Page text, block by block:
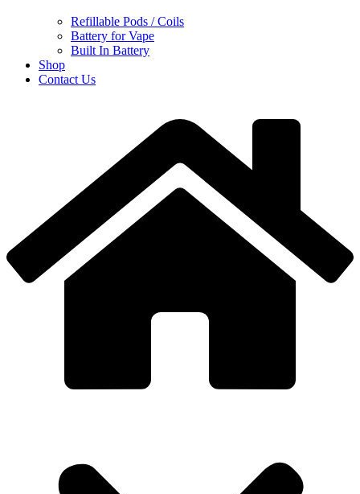
Refillable Pods / Coils
Battery for Vape
Built In Battery
Shop
Contact Us